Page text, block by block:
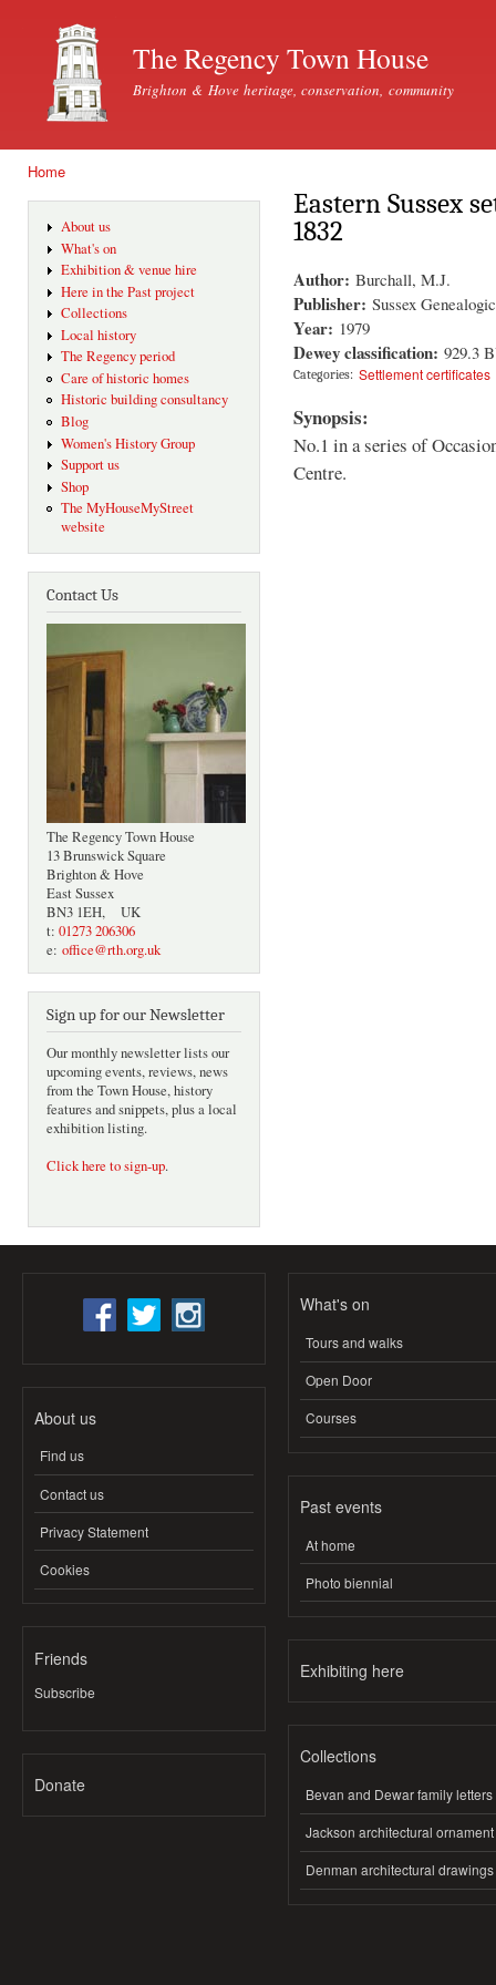
The Regency Town House
Brighton & Hove heritage, conservation, community
Home
About us
What's on
Exhibition & venue hire
Here in the Past project
Collections
Local history
The Regency period
Care of historic homes
Historic building consultancy
Blog
Women's History Group
Support us
Shop
The MyHouseMyStreet
website
Contact Us
The Regency Town House
13 Brunswick Square
Brighton & Hove
East Sussex
BN3 1EH, UK
t: 01273 206306
e: office@rth.org.uk
Sign up for our Newsletter
Our monthly newsletter lists our
upcoming events, reviews, news
from the Town House, history
features and snippets, plus a local
exhibition listing.
Click here to sign-up.
Eastern Sussex
1832
Author: Burchall, M.J.
Publisher: Sussex
Year: 1979
Dewey classification: 929.3
Categories: Settlement certificates
Synopsis:
No.1 in a series of
Centre.
About us
Find us
Contact us
Privacy Statement
Cookies
Friends
Subscribe
Donate
What's on
Tours and walks
Open Door
Courses
Past events
At home
Photo biennial
Exhibiting here
Collections
Bevan and Dewar family letters
Jackson architectural ornament
Denman architectural drawings